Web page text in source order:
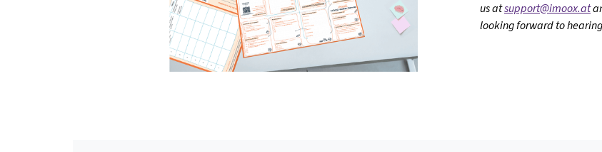
us atsupport@imoox.at
looking forward to